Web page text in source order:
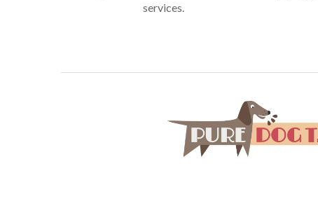
services.